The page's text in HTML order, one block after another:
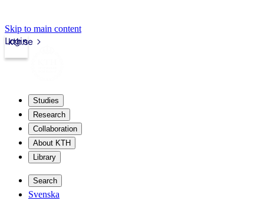
Skip to main content
kth.se
Login
Studies
Research
Collaboration
About KTH
Library
Search
Svenska